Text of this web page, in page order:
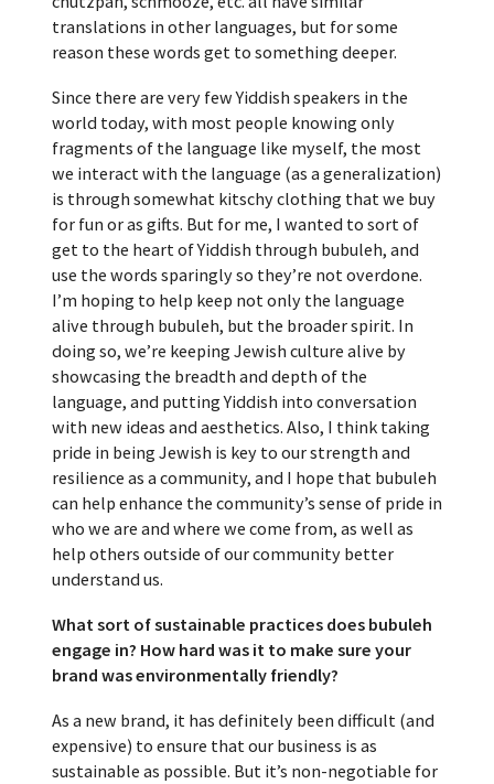
translations in other languages, but for some
reason these words get to something deeper.
Since there are very few Yiddish speakers in the
world today, with most people knowing only
fragments of the language like myself, the most
we interact with the language (as a generalization)
is through somewhat kitschy clothing that we buy
for fun or as gifts. But for me, I wanted to sort of
get to the heart of Yiddish through bubuleh, and
use the words sparingly so they’re not overdone.
I’m hoping to help keep not only the language
alive through bubuleh, but the broader spirit. In
doing so, we’re keeping Jewish culture alive by
showcasing the breadth and depth of the
language, and putting Yiddish into conversation
with new ideas and aesthetics. Also, I think taking
pride in being Jewish is key to our strength and
resilience as a community, and I hope that bubuleh
can help enhance the community’s sense of pride in
who we are and where we come from, as well as
help others outside of our community better
understand us.
What sort of sustainable practices does bubuleh
engage in? How hard was it to make sure your
brand was environmentally friendly?
As a new brand, it has definitely been difficult (and
expensive) to ensure that our business is as
sustainable as possible. But it’s non-negotiable for